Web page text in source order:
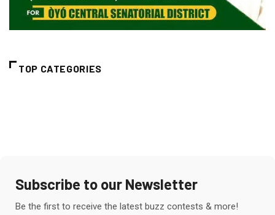
TOP CATEGORIES
Subscribe to our Newsletter
Be the first to receive the latest buzz contests & more!